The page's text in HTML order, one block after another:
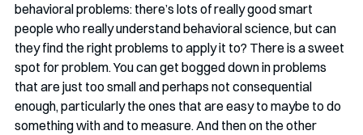
behavioral problems: there’s lots of really good smart
people who really understand behavioral science, but can
they find the right problems to apply it to? There is a sweet
spot for problem. You can get bogged down in problems
that are just too small and perhaps not consequential
enough, particularly the ones that are easy to maybe to do
something with and to measure. And then on the other